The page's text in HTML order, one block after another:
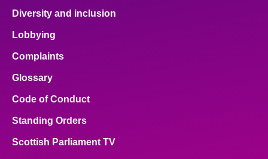
Diversity and inclusion
Lobbying
Complaints
Glossary
Code of Conduct
Standing Orders
Scottish Parliament TV